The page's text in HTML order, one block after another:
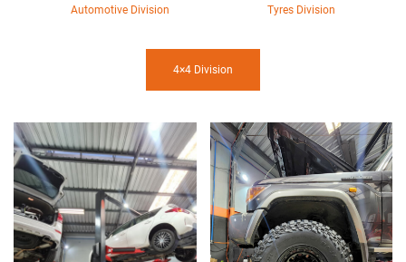
Automotive Division Tyres Division
4×4 Division